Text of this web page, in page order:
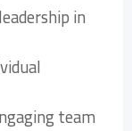
in
team